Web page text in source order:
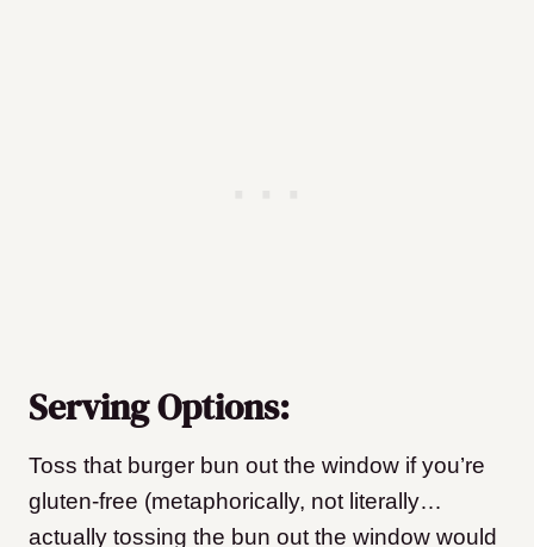
Serving Options:
Toss that burger bun out the window if you’re
gluten-free (metaphorically, not literally…
actually tossing the bun out the window would